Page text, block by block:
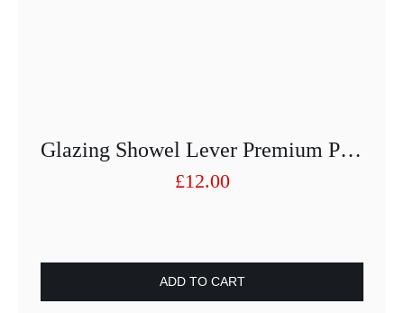
Glazing Showel Lever Premium Plastic Black
£12.00
ADD TO CART